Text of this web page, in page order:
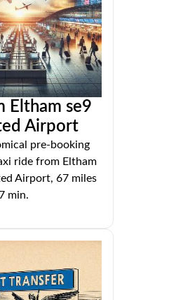
Eltham se9
Airport
pre-booking
ride from Eltham
Airport, 67 miles
min.